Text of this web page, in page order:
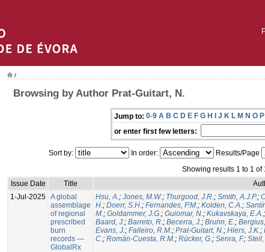
/
Browsing by Author Prat-Guitart, N.
Jump to: 0-9 A B C D E F G H I J K L M N O P
or enter first few letters:
Sort by: In order: Results/Page
Showing results 1 to 1 of
Issue Date
Title
1-Jul-2025 A global
assemblage
of regional
prescribed
burn
records —
GlobalRx
Hsu, A.; Jones, M.W.; Thurgood, J.R.; Smith, A.J.P.;
H.; Doerr, S.H.; Fernandes, P.M.; Kolden, C.A.;
M.; Goldammer, J.G.; Guiomar, N.; Kukavskaya, E.A.;
Baard, J.; Barreto, R.; Becerra, J.; Brunn, E.;
Evans, J.; Falleiro, R.M.; Prat-Guitart, N.; Hiers, J.K.;
C.; Román-Cuesta, R.M.; Rücker, G.; Senra, F.; Steil,